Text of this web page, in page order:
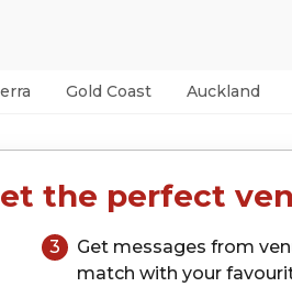
Gold Coast Auckland
the perfect
3
Get messages from
match with your